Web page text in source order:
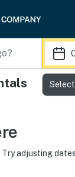
Try adjusting